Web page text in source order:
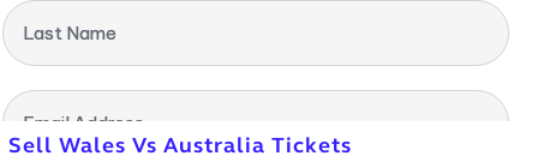
Last Name
Email Address
Sell Wales Vs Australia Tickets